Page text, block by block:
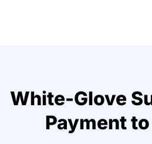
White-Glove
Payment